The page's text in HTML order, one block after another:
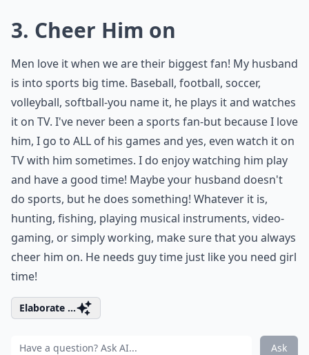
3. Cheer Him on
Men love it when we are their biggest fan! My husband
is into sports big time. Baseball, football, soccer,
volleyball, softball-you name it, he plays it and watches
it on TV. I've never been a sports fan-but because I love
him, I go to ALL of his games and yes, even watch it on
TV with him sometimes. I do enjoy watching him play
and have a good time! Maybe your husband doesn't
do sports, but he does something! Whatever it is,
hunting, fishing, playing musical instruments, video-
gaming, or simply working, make sure that you always
cheer him on. He needs guy time just like you need girl
time!
Elaborate ...
Ask